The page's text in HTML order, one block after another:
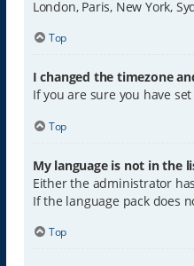
London, Paris, New York,
Top
I changed the timezone
If you are sure you have
Top
My language is not in the
Either the administrator
If the language pack does
Top